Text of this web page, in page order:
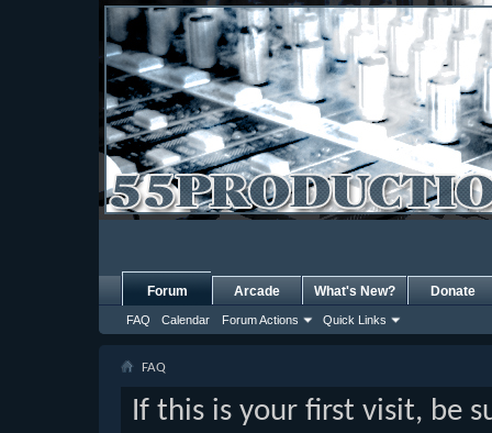
Forum
FAQ Calendar Forum Actions Quick Links
Arcade What's New? Donate
FAQ
If this is your first visit, be